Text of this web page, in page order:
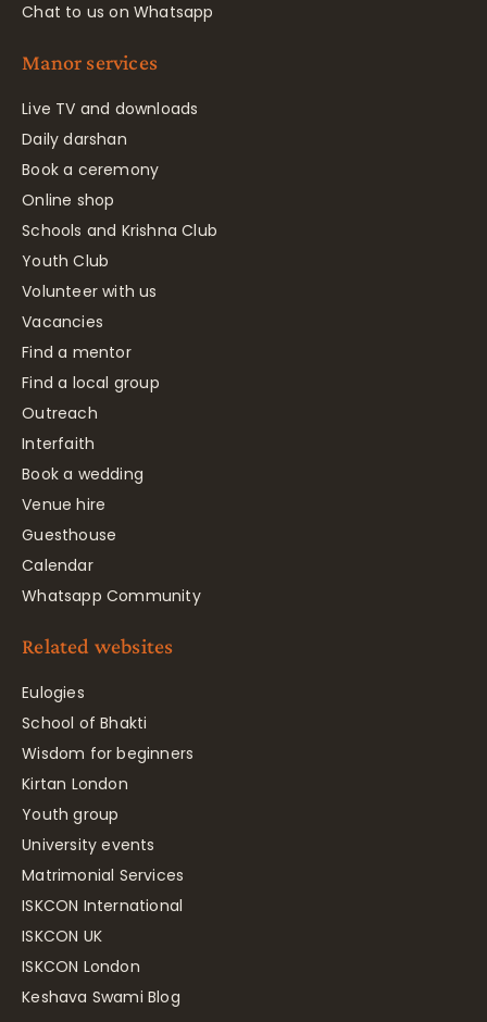
Chat to us on Whatsapp
Manor services
Live TV and downloads
Daily darshan
Book a ceremony
Online shop
Schools and Krishna Club
Youth Club
Volunteer with us
Vacancies
Find a mentor
Find a local group
Outreach
Interfaith
Book a wedding
Venue hire
Guesthouse
Calendar
Whatsapp Community
Related websites
Eulogies
School of Bhakti
Wisdom for beginners
Kirtan London
Youth group
University events
Matrimonial Services
ISKCON International
ISKCON UK
ISKCON London
Keshava Swami Blog